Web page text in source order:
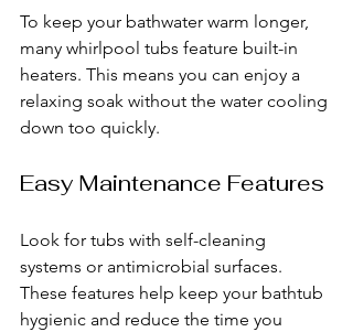
To keep your bathwater warm longer,
many whirlpool tubs feature built-in
heaters. This means you can enjoy a
relaxing soak without the water cooling
down too quickly.
Easy Maintenance Features
Look for tubs with self-cleaning
systems or antimicrobial surfaces.
These features help keep your bathtub
hygienic and reduce the time you